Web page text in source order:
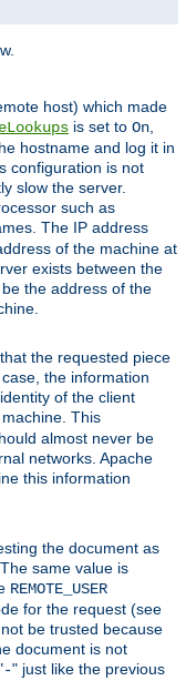
host) which made
is set to On
hostname and log it in
configuration is not
slow the server.
such as
The IP address
of the machine at
exists between the
the address of the
the requested piece
the information
of the client
This
almost never be
networks. Apache
this information
the document as
same value is
REMOTE_USER
for the request (see
be trusted because
document is not
-" just like the previous